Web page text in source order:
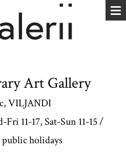
Art Gallery
VILJANDI
11-17, Sat-Sun 11-15 /
public holidays